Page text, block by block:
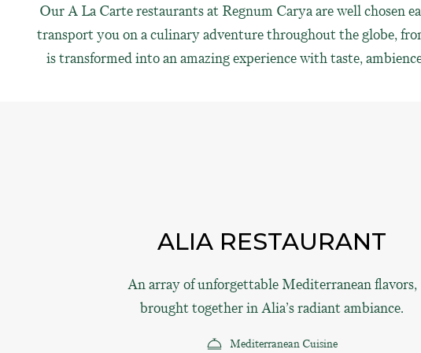
Our A La Carte restaurants at Regnum Carya are well chosen
transport you on a culinary adventure throughout the globe,
is transformed into an amazing experience with taste,
ALIA RESTAURANT
An array of unforgettable Mediterranean flavors,
brought together in Alia’s radiant ambiance.
Mediterranean Cuisine